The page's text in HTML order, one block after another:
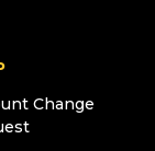
Change